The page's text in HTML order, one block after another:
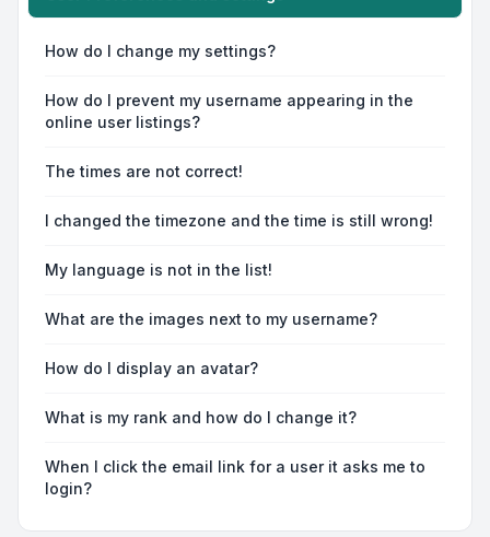
How do I change my settings?
How do I prevent my username appearing in the
online user listings?
The times are not correct!
I changed the timezone and the time is still wrong!
My language is not in the list!
What are the images next to my username?
How do I display an avatar?
What is my rank and how do I change it?
When I click the email link for a user it asks me to
login?